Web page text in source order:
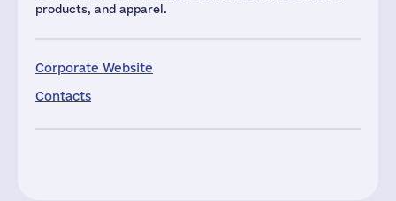
products, and apparel.
Corporate Website
Contacts